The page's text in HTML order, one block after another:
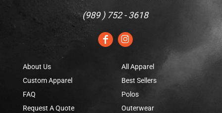
(989 ) 752 - 3618
About Us
Custom Apparel
FAQ
Request A Quote
All Apparel
Best Sellers
Polos
Outerwear